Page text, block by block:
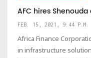
AFC hires Shenouda
FEB. 15, 2021, 9:44 P.M.
Africa Finance
in infrastructure